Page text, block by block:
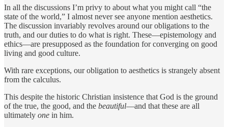
In all the discussions I’m privy to about what you might call “the
state of the world,” I almost never see anyone mention aesthetics.
The discussion invariably revolves around our obligations to the
truth, and our duties to do what is right. These—epistemology and
ethics—are presupposed as the foundation for converging on good
living and good culture.
With rare exceptions, our obligation to aesthetics is strangely absent
from the calculus.
This despite the historic Christian insistence that God is the ground
of the true, the good, and the beautiful—and that these are all
ultimately one in him.